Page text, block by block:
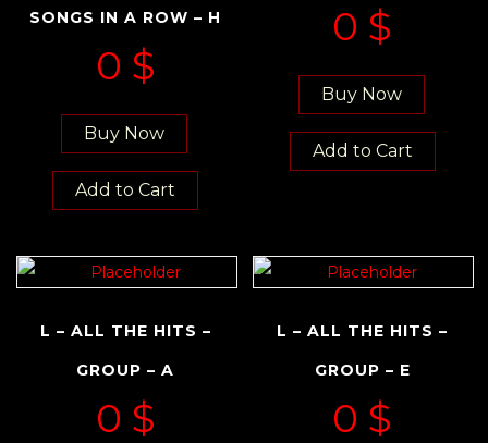
SONGS IN A ROW – H
0 $
Buy Now
Add to Cart
0 $
Buy Now
Add to Cart
L – ALL THE HITS –
GROUP – A
0 $
L – ALL THE HITS –
GROUP – E
0 $